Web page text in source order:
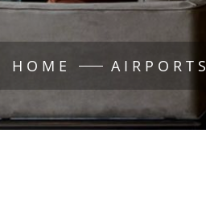
HOME AIRPORTS